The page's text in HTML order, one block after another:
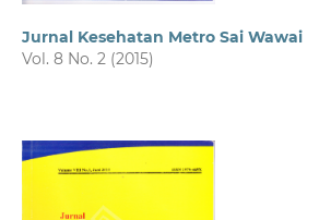
Jurnal Kesehatan Metro Sai Wawai
Vol. 8 No. 2 (2015)